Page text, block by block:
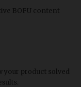
BOFU content
your product solved